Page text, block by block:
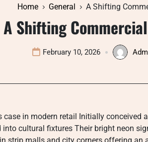
Home General A Shifting
A Shifting
February 10, 2026
in modern retail Initially conceived
cultural fixtures Their bright neon